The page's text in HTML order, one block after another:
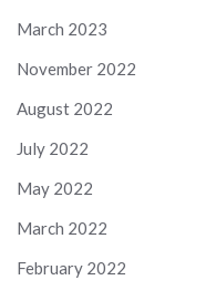
March 2023
November 2022
August 2022
July 2022
May 2022
March 2022
February 2022